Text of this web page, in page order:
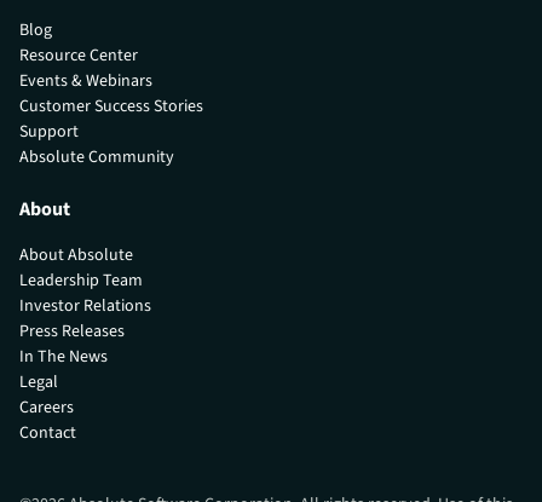
Blog
Resource Center
Events & Webinars
Customer Success Stories
Support
Absolute Community
About
About Absolute
Leadership Team
Investor Relations
Press Releases
In The News
Legal
Careers
Contact